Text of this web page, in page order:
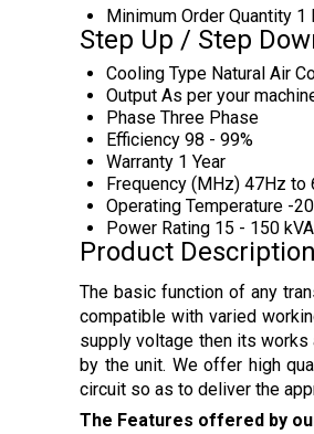
Minimum Order Quantity 1
Step Up / Step
Cooling Type Natural Air
Output As per your
Phase Three Phase
Efficiency 98 - 99%
Warranty 1 Year
Frequency (MHz) 47Hz to
Operating Temperature -
Power Rating 15 - 150 kVA
Product Description
The basic function of any
compatible with varied
supply voltage then its works
by the unit. We offer high
circuit so as to deliver the
The Features offered by